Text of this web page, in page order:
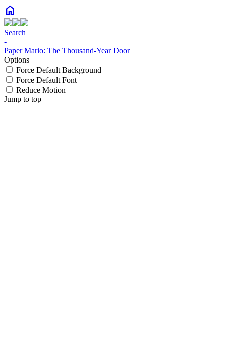
home
Search
-
Paper Mario: The Thousand-Year Door
Options
Force Default Background
Force Default Font
Reduce Motion
Jump to top